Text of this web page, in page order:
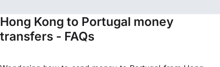
Hong Kong to Portugal money
transfers - FAQs